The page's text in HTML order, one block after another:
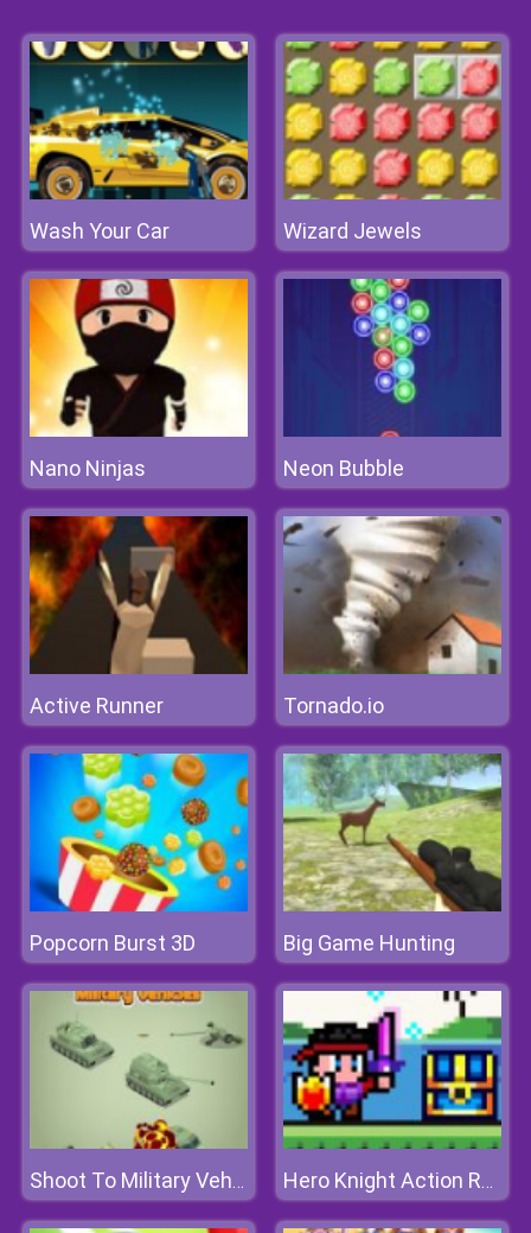
Wash Your Car Wizard Jewels
Nano Ninjas Neon Bubble
Active Runner Tornado.io
Popcorn Burst 3D Big Game Hunting
Shoot To Military Vehicles Hero Knight Action RPG